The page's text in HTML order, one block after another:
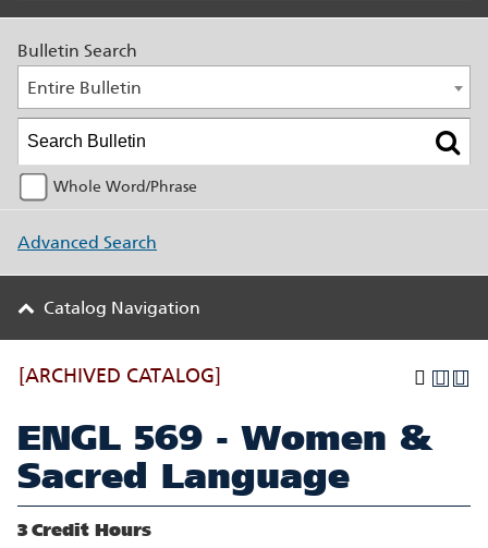
Bulletin Search
Entire Bulletin
Whole Word/Phrase
Advanced Search
Catalog Navigation
[ARCHIVED CATALOG]
ENGL 569 - Women &
Sacred Language
3 Credit Hours